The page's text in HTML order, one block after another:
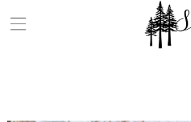
a:any-link { color: #000000; text-decoration: